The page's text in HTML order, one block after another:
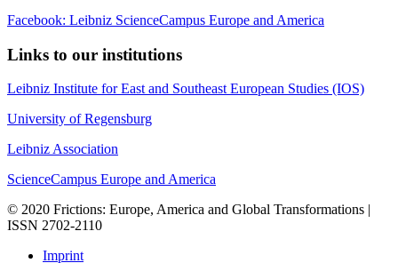
Facebook: Leibniz ScienceCampus Europe and America
Links to our institutions
Leibniz Institute for East and Southeast European Studies (IOS)
University of Regensburg
Leibniz Association
ScienceCampus Europe and America
© 2020 Frictions: Europe, America and Global Transformations |
ISSN 2702-2110
Imprint